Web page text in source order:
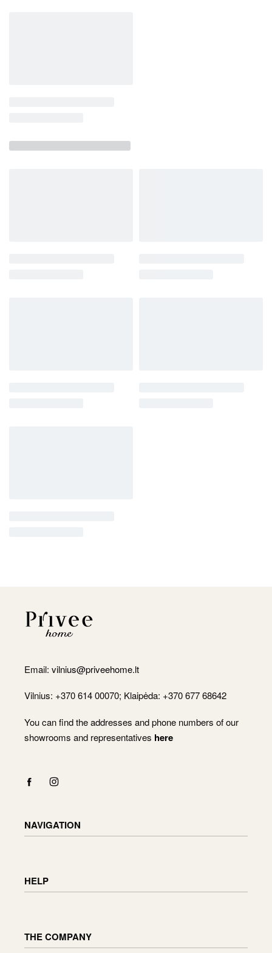
Email: vilnius@priveehome.lt
Vilnius: +370 614 00070; Klaipėda: +370 677 68642
You can find the addresses and phone numbers of our
showrooms and representatives here
NAVIGATION
Cart
HELP
Order status
THE COMPANY